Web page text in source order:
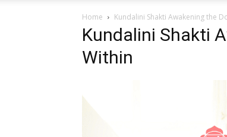
Home Kundalini Shakti Awakening the
Kundalini Shakti
Within